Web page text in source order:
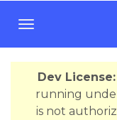
T
o
g
Dev License:
running
is not